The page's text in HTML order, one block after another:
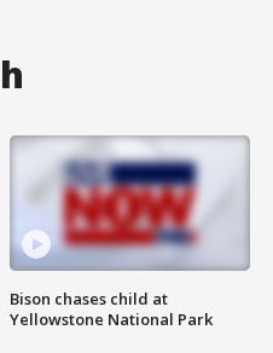
Bison chases child at
Yellowstone National Park